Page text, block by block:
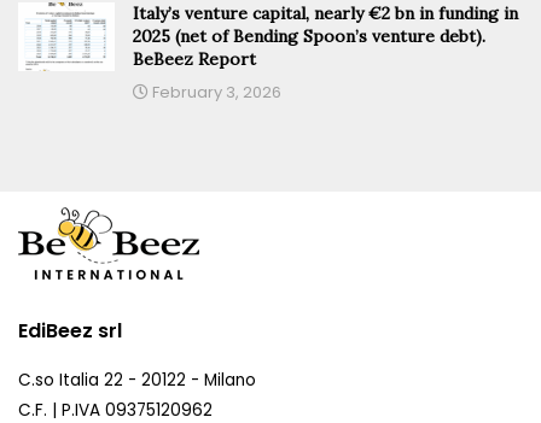
Italy’s venture capital, nearly €2 bn in funding in
2025 (net of Bending Spoon’s venture debt).
BeBeez Report
February 3, 2026
EdiBeez srl
C.so Italia 22 - 20122 - Milano
C.F. | P.IVA 09375120962